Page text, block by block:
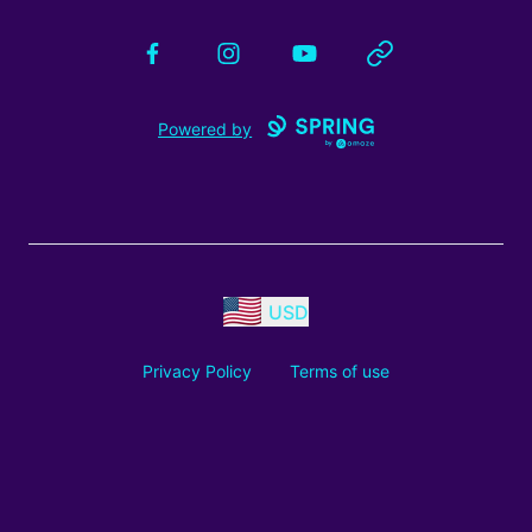
FacebookInstagramYouTube Website
Powered by
USD
Privacy Policy Terms of use